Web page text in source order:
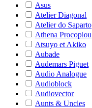
Asus
Atelier Diagonal
Atelier do Saparto
Athena Procopiou
Atsuyo et Akiko
Aubade
Audemars Piguet
Audio Analogue
Audioblock
Audiovector
Aunts & Uncles